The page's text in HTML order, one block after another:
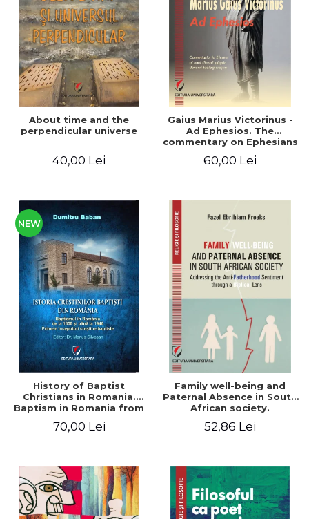
LEGAL AND ADMINISTRATIVE
SCIENCES
ECONOMIC SCIENCES
EXACT SCIENCES
PHYSICAL EDUCATION AND
SPORTS
PROCEEDINGS
SCIENTIFIC PUBLICATIONS
FREE TIME
NEW APPEARANCES
PROMOTIONS
STUDY PACKAGES
Distributors
About time and the
perpendicular universe
40,00 Lei
Gaius Marius Victorinus -
Ad Ephesios. The
commentary on Ephesians
turned Christian
60,00 Lei
NEW
History of Baptist
Christians in Romania.
Baptism in Romania from
Baptist Christian
70,00 Lei
Family well-being and
Paternal Absence in South
African society.
Fatherhood Sentiment
52,86 Lei